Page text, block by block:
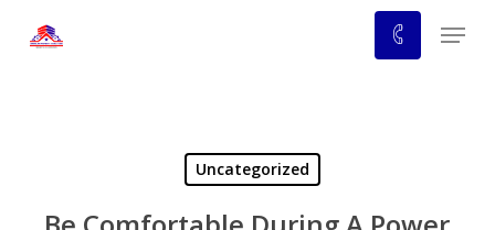
Menu
Uncategorized